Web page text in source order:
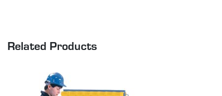
Related Products